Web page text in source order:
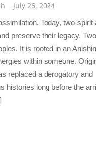
July 26, 2024
Today, two-spirit
preserve their legacy.
It is rooted in an
within someone.
replaced a derogatory and
histories long before the